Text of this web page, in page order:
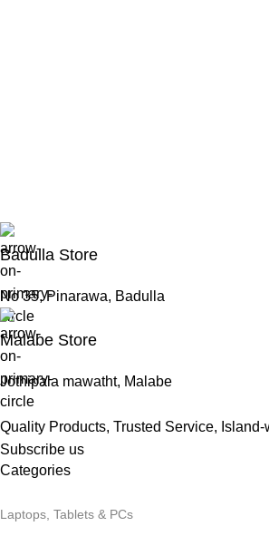
Badulla Store
No 35, Pinarawa, Badulla
Malabe Store
Jothipala mawatht, Malabe
Quality Products, Trusted Service, Island-
Subscribe us
Categories
Laptops, Tablets & PCs